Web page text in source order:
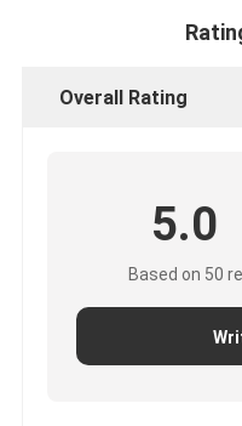
Overall Rating
5.0
Based on 50